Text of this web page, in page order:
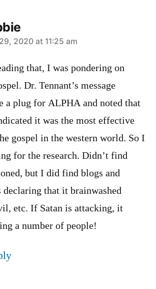
2020 at 11:25 am
that, I was pondering on
Dr. Tennant’s message
a plug for ALPHA and noted that
it was the most effective
gospel in the western world. So I
for the research. Didn’t find
but I did find blogs and
declaring that it brainwashed
etc. If Satan is attacking, it
a number of people!